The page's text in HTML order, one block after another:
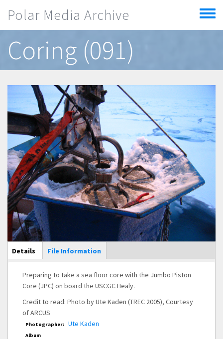
Polar Media Archive
Toggle
menu
Coring (091)
Main Display
Details (active
tab)
File Information
Preparing to take a sea floor core with the Jumbo Piston
Core (JPC) on board the USCGC Healy.
Credit to read: Photo by Ute Kaden (TREC 2005), Courtesy
of ARCUS
Photographer: Ute Kaden
Album